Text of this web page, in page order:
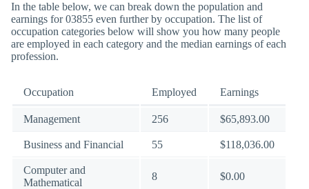
In the table below, we can break down the population and
earnings for 03855 even further by occupation. The list of
occupation categories below will show you how many people
are employed in each category and the median earnings of each
profession.
Occupation Employed Earnings
Management 256 $65,893.00
Business and Financial 55 $118,036.00
Computer and
Mathematical
8 $0.00